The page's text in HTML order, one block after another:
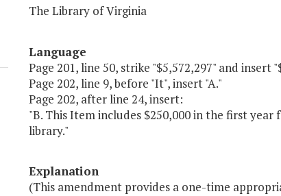
The Library of Virginia
Language
Page 201, line 50, strike "$5,572,297" and insert
Page 202, line 9, before "It", insert "A."
Page 202, after line 24, insert:
"B. This Item includes $250,000 in the first
library."
Explanation
(This amendment provides a one-time